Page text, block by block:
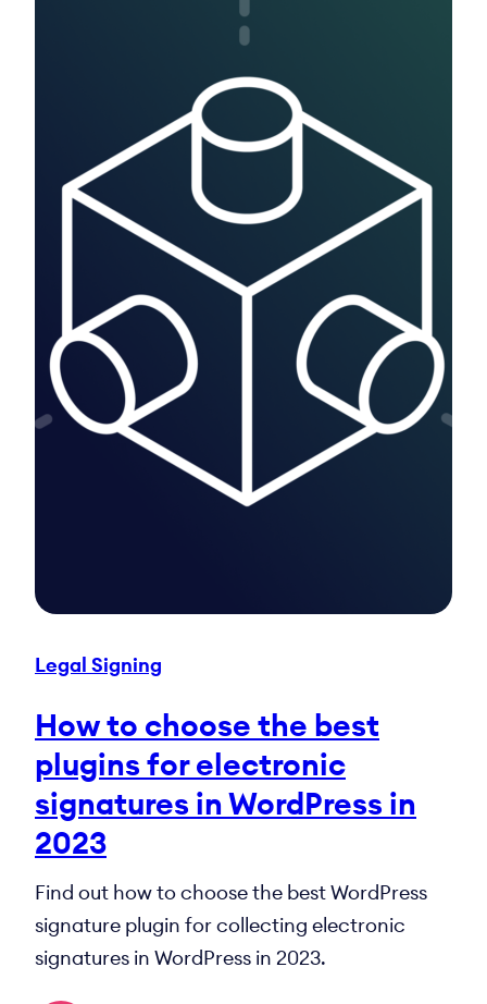
Legal Signing
How to choose the best
plugins for electronic
signatures in WordPress in
2023
Find out how to choose the best WordPress
signature plugin for collecting electronic
signatures in WordPress in 2023.